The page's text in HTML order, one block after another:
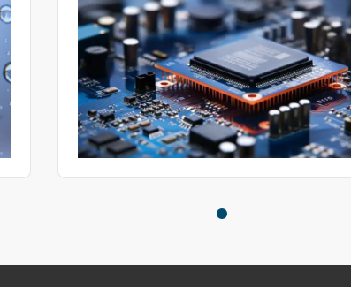
composite materials or material structures to repeated high
and low temperatures, as well as the chemical changes or
physical damage caused by thermal expansion and
contraction.